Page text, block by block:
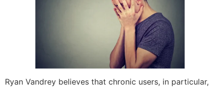
Ryan Vandrey believes that chronic users, in particular,